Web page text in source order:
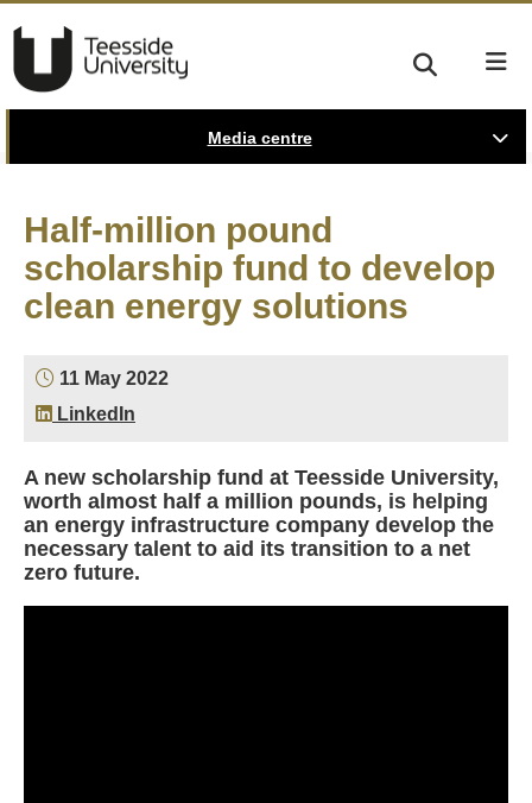
Media centre
Half-million pound
scholarship fund to develop
clean energy solutions
11 May 2022
LinkedIn
A new scholarship fund at Teesside University,
worth almost half a million pounds, is helping
an energy infrastructure company develop the
necessary talent to aid its transition to a net
zero future.